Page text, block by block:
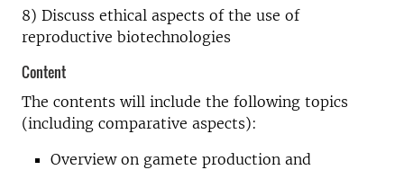
8) Discuss ethical aspects of the use of
reproductive biotechnologies
Content
The contents will include the following topics
(including comparative aspects):
Overview on gamete production and